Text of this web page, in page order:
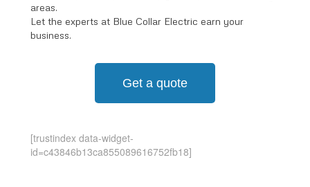
areas.
Let the experts at Blue Collar Electric earn your
business.
Get a quote
[trustindex data-widget-
id=c43846b13ca855089616752fb18]